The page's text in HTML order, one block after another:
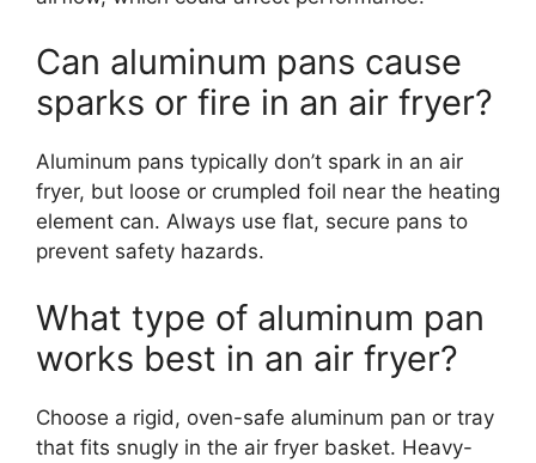
Can aluminum pans cause
sparks or fire in an air fryer?
Aluminum pans typically don’t spark in an air
fryer, but loose or crumpled foil near the heating
element can. Always use flat, secure pans to
prevent safety hazards.
What type of aluminum pan
works best in an air fryer?
Choose a rigid, oven-safe aluminum pan or tray
that fits snugly in the air fryer basket. Heavy-